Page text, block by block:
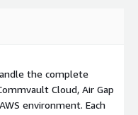
secure backup traffic
and AWS cloud storage.
the complete
Cloud, Air Gap
environment. Each